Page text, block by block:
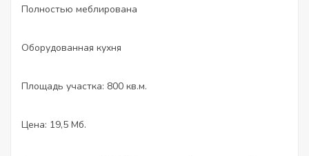
Полностью меблирована
Оборудованная кухня
Площадь участка: 800 кв.м.
Цена: 19,5 Мб.